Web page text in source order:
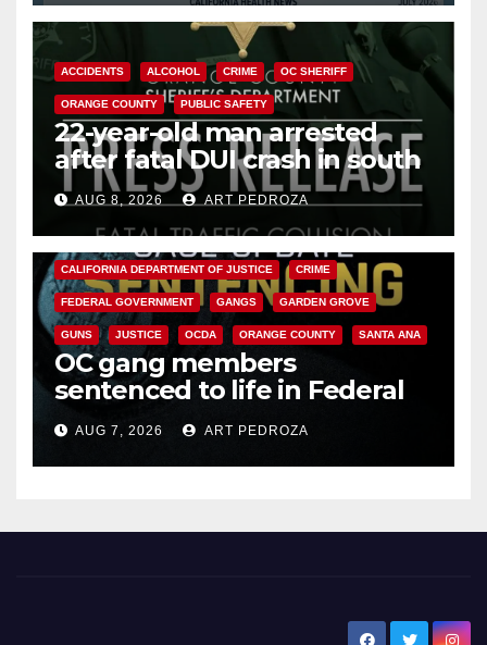
ACCIDENTS ALCOHOL CRIME OC SHERIFF
ORANGE COUNTY PUBLIC SAFETY
22-year-old man arrested
after fatal DUI crash in south
OCAUG 8, 2026 ART PEDROZA
ANAHEIM CALIFORNIA
CALIFORNIA DEPARTMENT OF JUSTICE CRIME
FEDERAL GOVERNMENT GANGS GARDEN GROVE
GUNS JUSTICE OCDA ORANGE COUNTY SANTA ANA
OC gang members
sentenced to life in Federal
prison over Mexican Mafia hit
AUG 7, 2026 ART PEDROZA